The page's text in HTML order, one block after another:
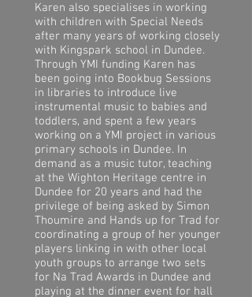
Karen also specialises in working
with children with Special Needs
after many years of working closely
with Kingspark school in Dundee.
Through YMI funding Karen has
been going into Bookbug Sessions
in libraries to introduce live
instrumental music to babies and
toddlers, and spent a few years
working on a YMI project in various
primary schools in Dundee. In
demand as a music tutor, teaching
at the Wighton Heritage centre in
Dundee for 20 years and had the
privilege of being asked by Simon
Thoumire and Hands up for Trad for
coordinating a group of her younger
players linking in with other local
youth groups to arrange two sets
for Na Trad Awards in Dundee and
playing at the dinner event for hall